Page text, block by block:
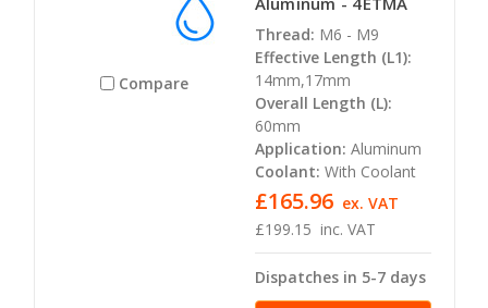
Compare
Thread: M6 - M9
Effective Length (L1):
14mm,17mm
Overall Length (L):
60mm
Application: Aluminum
Coolant: With Coolant
£199.15 inc. VAT
£165.96 ex. VAT
Dispatches in 5-7 days